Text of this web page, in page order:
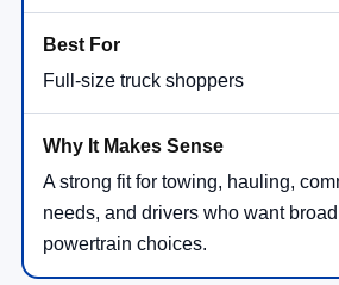
Full-size truck shoppers
A strong fit for towing, hauling,
needs, and drivers who want
powertrain choices.